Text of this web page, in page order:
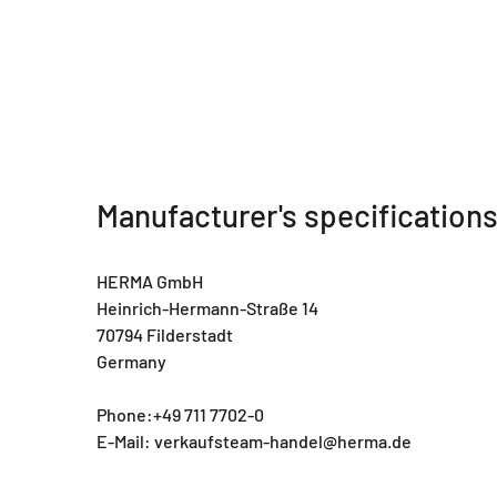
Manufacturer's specifications
HERMA GmbH
Heinrich-Hermann-Straße 14
70794 Filderstadt
Germany
Phone:+49 711 7702-0
E-Mail: verkaufsteam-handel@herma.de